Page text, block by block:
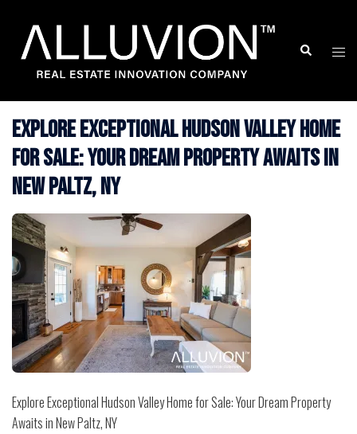
content
Search
Explore Exceptional Hudson Valley Home
for Sale: Your Dream Property Awaits in
New Paltz, NY
Explore Exceptional Hudson Valley Home for Sale: Your Dream Property
Awaits in New Paltz, NY